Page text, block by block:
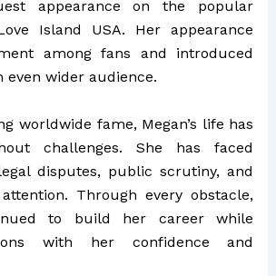
appearance on the popular
Island USA. Her appearance
among fans and introduced
even wider audience.
worldwide fame, Megan’s life has
challenges. She has faced
disputes, public scrutiny, and
Through every obstacle,
to build her career while
with her confidence and